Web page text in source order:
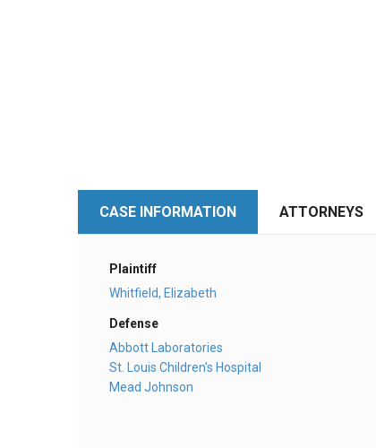
CASE INFORMATION ATTORNEYS
Plaintiff
Whitfield, Elizabeth
Defense
Abbott Laboratories
St. Louis Children's Hospital
Mead Johnson